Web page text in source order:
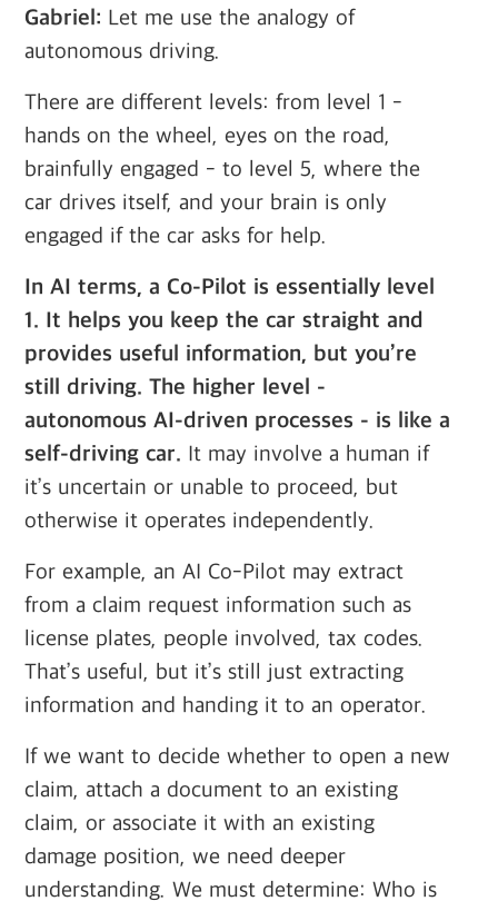
Gabriel: Let me use the analogy of
autonomous driving.
There are different levels: from level 1 -
hands on the wheel, eyes on the road,
brainfully engaged - to level 5, where the
car drives itself, and your brain is only
engaged if the car asks for help.
In AI terms, a Co-Pilot is essentially level
1. It helps you keep the car straight and
provides useful information, but you’re
still driving. The higher level -
autonomous AI-driven processes - is like a
self-driving car. It may involve a human if
it’s uncertain or unable to proceed, but
otherwise it operates independently.
For example, an AI Co-Pilot may extract
from a claim request information such as
license plates, people involved, tax codes.
That’s useful, but it’s still just extracting
information and handing it to an operator.
If we want to decide whether to open a new
claim, attach a document to an existing
claim, or associate it with an existing
damage position, we need deeper
understanding. We must determine: Who is